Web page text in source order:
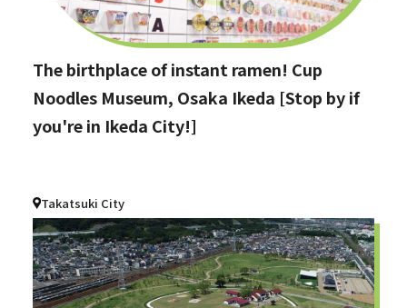
The birthplace of instant ramen! Cup
Noodles Museum, Osaka Ikeda [Stop by if
you're in Ikeda City!]
Takatsuki City